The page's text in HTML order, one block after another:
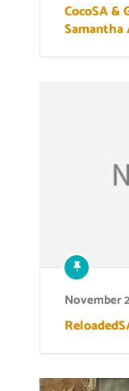
CocoSA &
Samantha
November